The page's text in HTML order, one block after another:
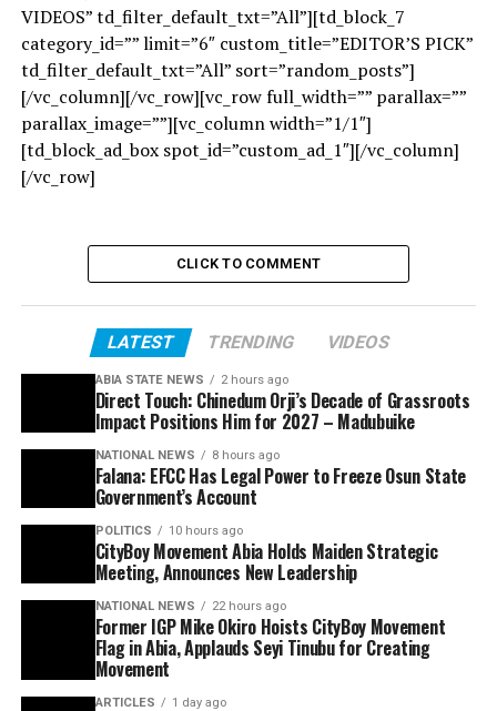
VIDEOS” td_filter_default_txt=”All”][td_block_7
category_id=”” limit=”6″ custom_title=”EDITOR’S PICK”
td_filter_default_txt=”All” sort=”random_posts”]
[/vc_column][/vc_row][vc_row full_width=”” parallax=””
parallax_image=””][vc_column width=”1/1″]
[td_block_ad_box spot_id=”custom_ad_1″][/vc_column]
[/vc_row]
CLICK TO COMMENT
LATEST TRENDING VIDEOS
ABIA STATE NEWS 2 hours ago
Direct Touch: Chinedum Orji’s Decade of Grassroots
Impact Positions Him for 2027 – Madubuike
NATIONAL NEWS 8 hours ago
Falana: EFCC Has Legal Power to Freeze Osun State
Government’s Account
POLITICS 10 hours ago
CityBoy Movement Abia Holds Maiden Strategic
Meeting, Announces New Leadership
NATIONAL NEWS 22 hours ago
Former IGP Mike Okiro Hoists CityBoy Movement
Flag in Abia, Applauds Seyi Tinubu for Creating
Movement
ARTICLES 1 day ago